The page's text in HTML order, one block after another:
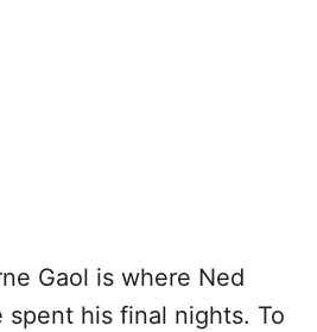
Gaol is where Ned
spent his final nights. To